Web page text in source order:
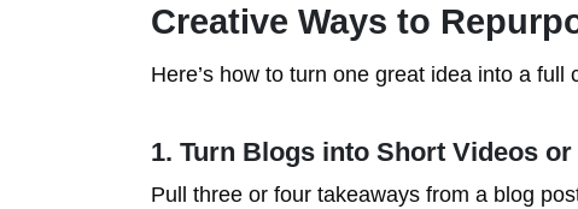
Creative Ways to
Here’s how to turn one great idea into a full
1. Turn Blogs into Short Videos or
Pull three or four takeaways from a blog